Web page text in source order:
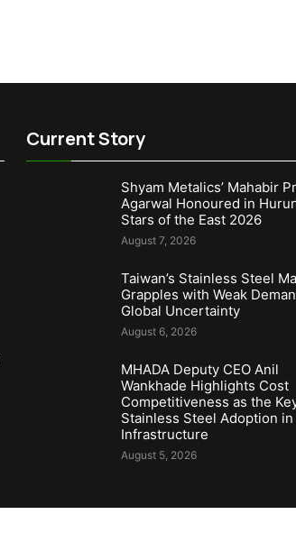
Current Story
Shyam Metalics’ Mahabir
Agarwal Honoured in
Stars of the East 2026
August 7, 2026
Taiwan’s Stainless Steel
Grapples with Weak
Global Uncertainty
August 6, 2026
MHADA Deputy CEO Anil
Wankhade Highlights Cost
Competitiveness as the
Stainless Steel Adoption in
Infrastructure
August 5, 2026